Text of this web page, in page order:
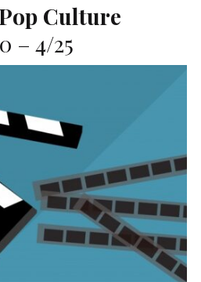
Culture
– 4/25